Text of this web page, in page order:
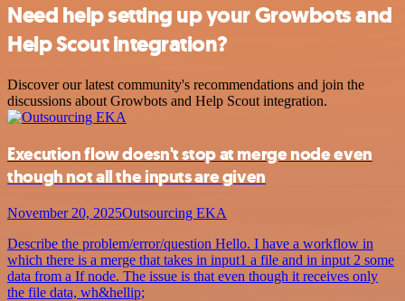
Need help setting up your Growbots and
Help Scout integration?
Discover our latest community's recommendations and join the
discussions about Growbots and Help Scout integration.
Execution flow doesn't stop at merge node even
though not all the inputs are given
November 20, 2025Outsourcing EKA
Describe the problem/error/question Hello. I have a workflow in
which there is a merge that takes in input1 a file and in input 2 some
data from a If node. The issue is that even though it receives only
the file data, wh&hellip;